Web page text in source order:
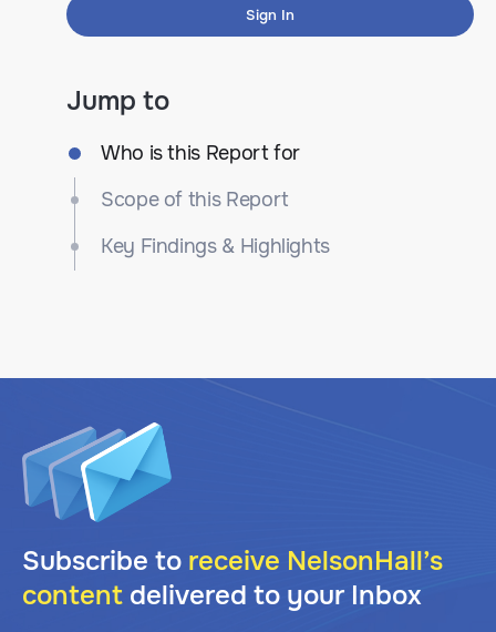
Sign In
Jump to
Who is this Report for
Scope of this Report
Key Findings & Highlights
Subscribe to receive NelsonHall’s
content delivered to your Inbox